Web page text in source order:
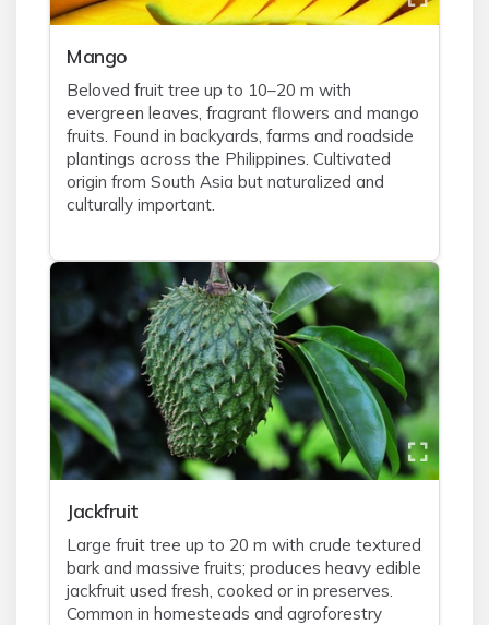
Mango
Beloved fruit tree up to 10–20 m with
evergreen leaves, fragrant flowers and mango
fruits. Found in backyards, farms and roadside
plantings across the Philippines. Cultivated
origin from South Asia but naturalized and
culturally important.
Jackfruit
Large fruit tree up to 20 m with crude textured
bark and massive fruits; produces heavy edible
jackfruit used fresh, cooked or in preserves.
Common in homesteads and agroforestry